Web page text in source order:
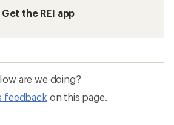
Get the REI app
are we doing?
feedback on this page.